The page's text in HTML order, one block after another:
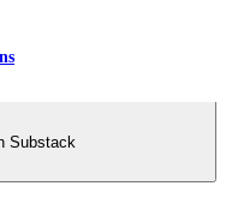
Substack